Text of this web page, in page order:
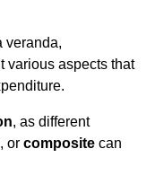
veranda,
various aspects that
, as different
, or composite can